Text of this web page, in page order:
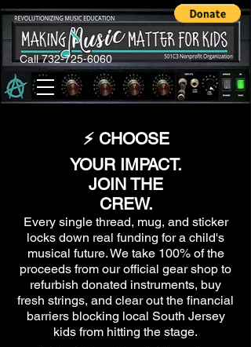
Call 732-725-6060
⚡ CHOOSE
YOUR IMPACT.
JOIN THE
CREW.
Every single thread, mug, and sticker
locks down real funding for a child's
musical future. We take 100% of the
proceeds from our official gear shop to
refurbish donated instruments, buy
fresh strings, and clear out the financial
barriers blocking local South Jersey
kids from hitting the stage.